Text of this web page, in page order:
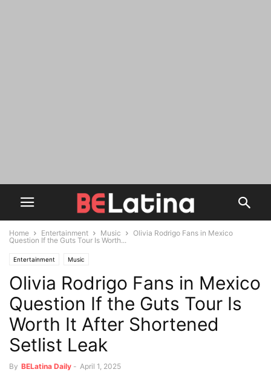
Home Entertainment Music
Olivia Rodrigo Fans in Mexico
Question If the Guts Tour Is Worth...
Entertainment Music
Olivia Rodrigo Fans in Mexico
Question If the Guts Tour Is
Worth It After Shortened
Setlist Leak
By BELatina Daily - April 1, 2025